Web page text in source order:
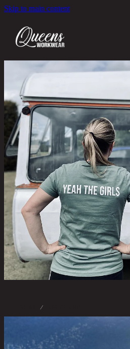
Skip to main content
Home
Shop
About
Out in the Community
Shipping and Returns
/